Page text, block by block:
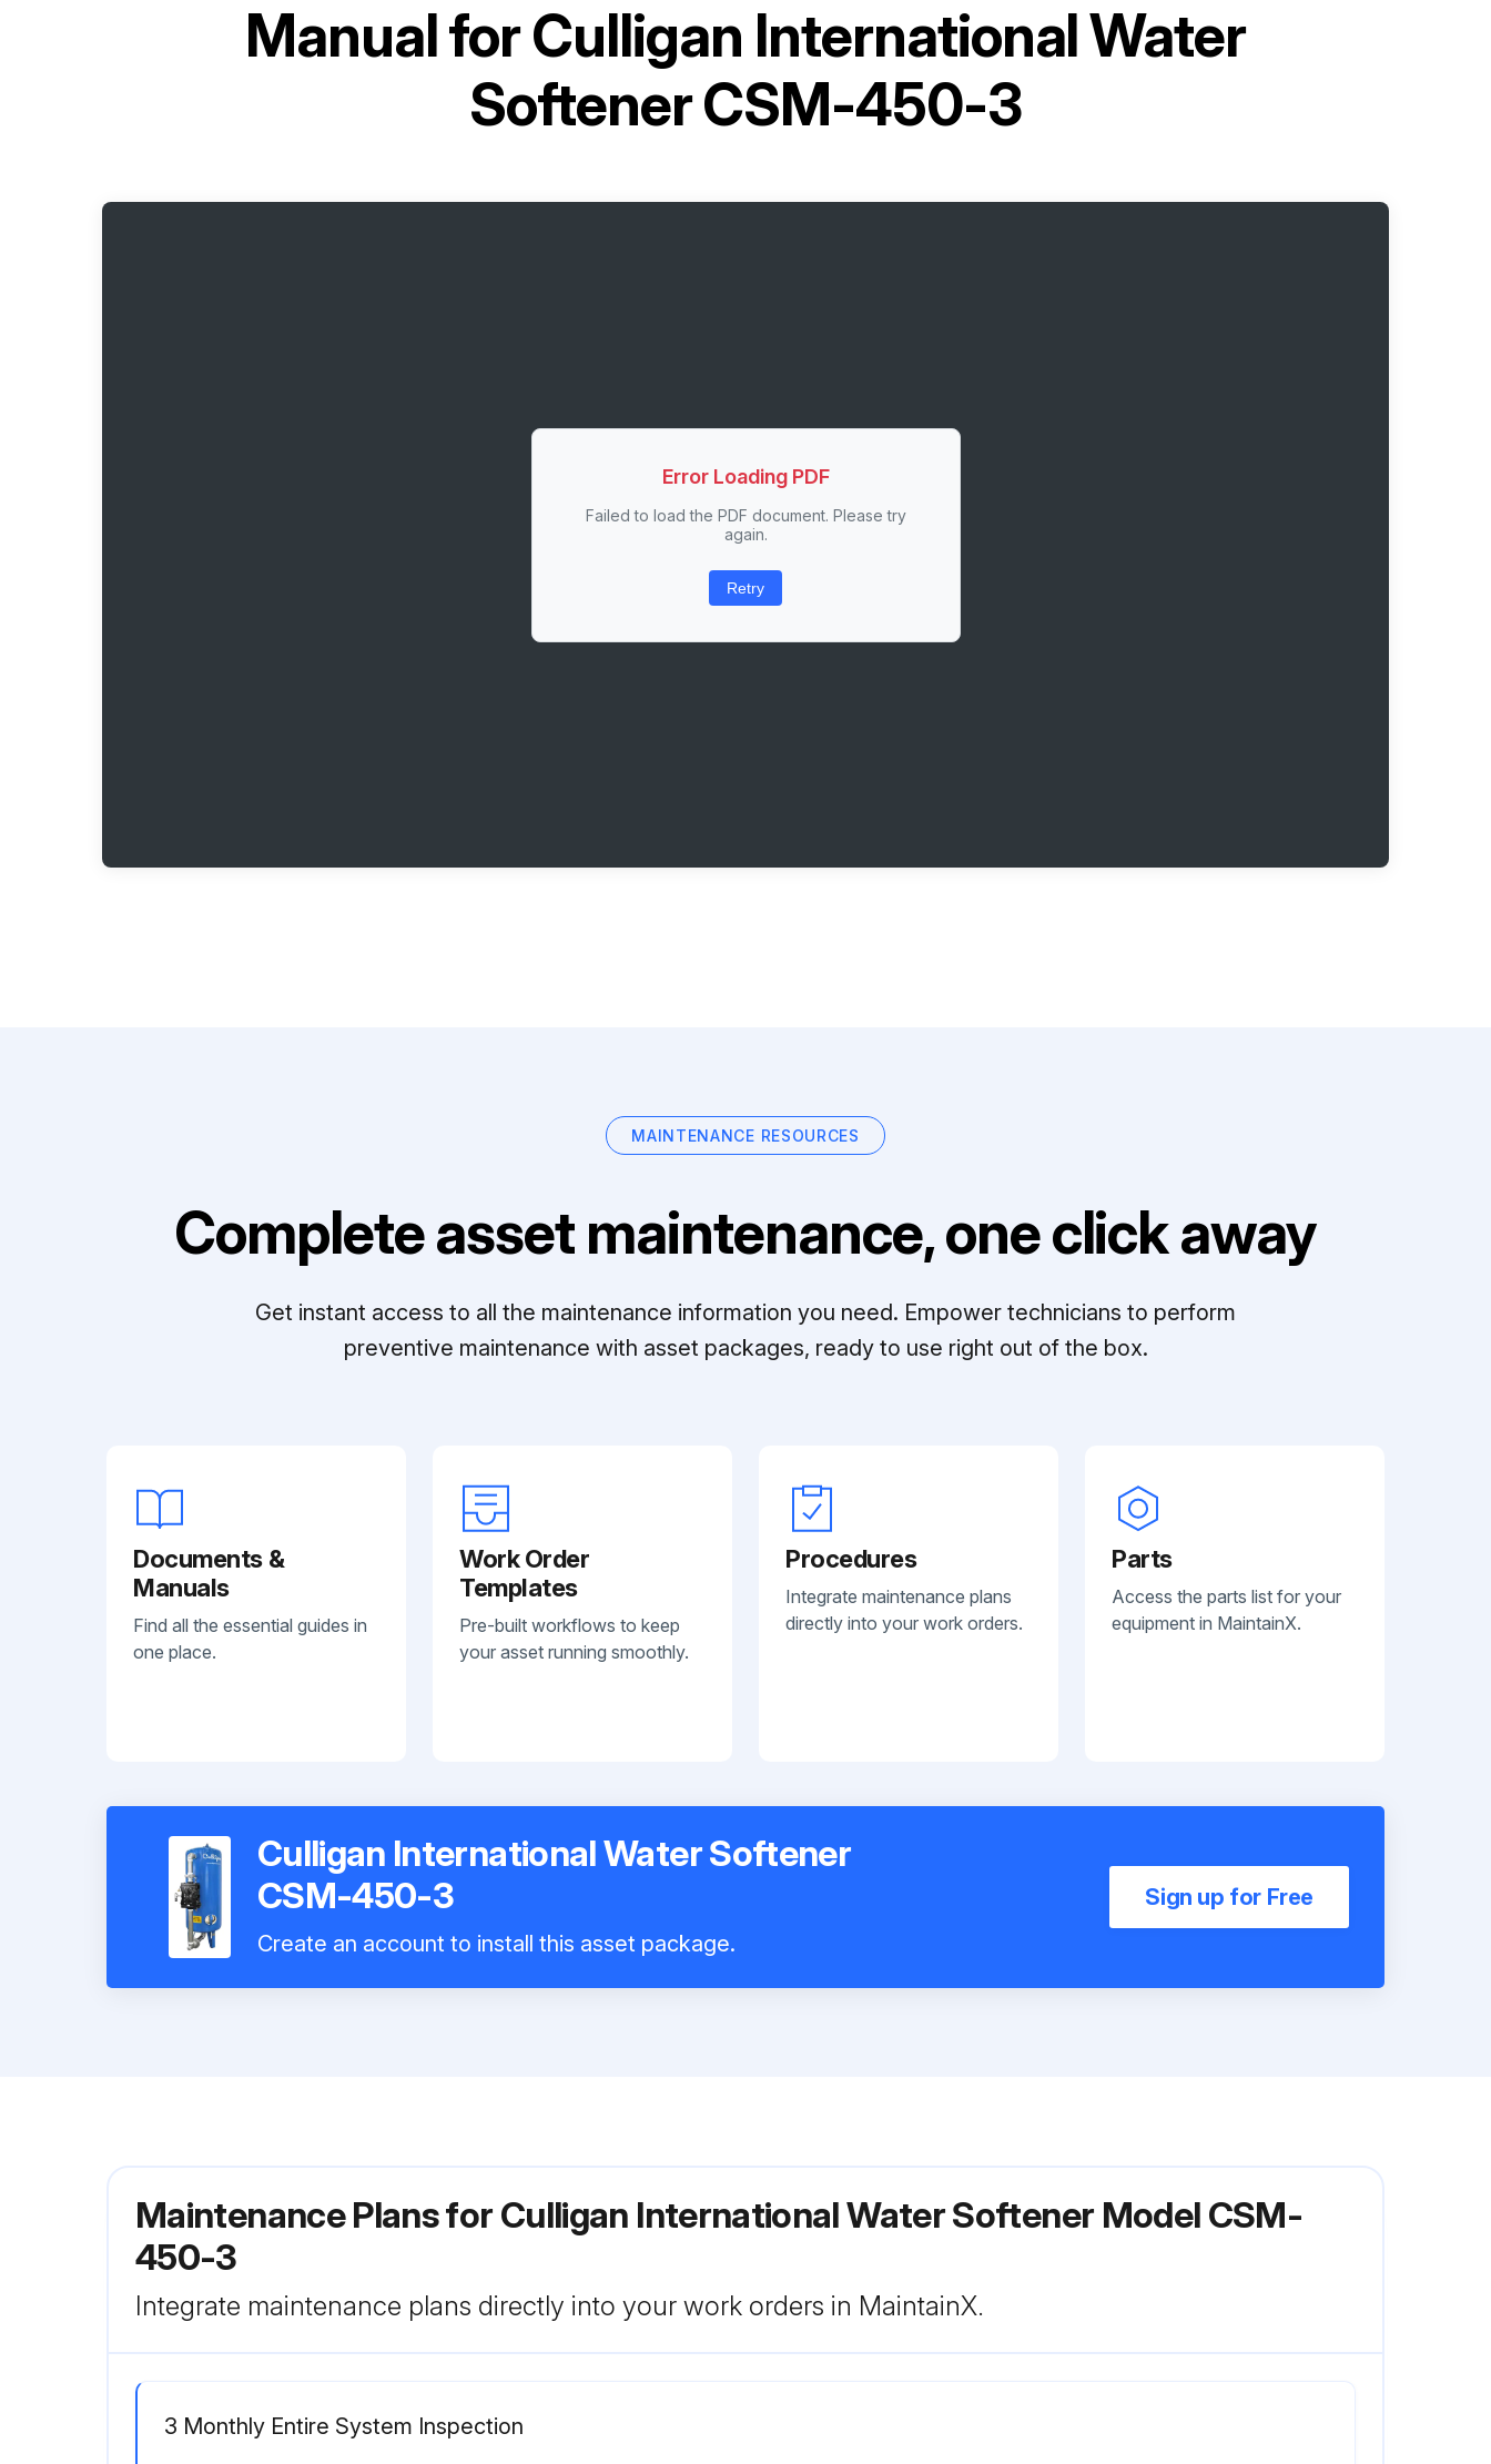
Manual forCulligan International Water
Softener CSM-450-3
Error Loading PDF
Failed to load the PDF document. Please try
again.
Retry
MAINTENANCE RESOURCES
Complete asset maintenance, one click away
Get instant access to all the maintenance information you need. Empower technicians to perform
preventive maintenance with asset packages, ready to use right out of the box.
Documents &
Manuals
Find all the essential guides in
one place.
Work Order
Templates
Pre-built workflows to keep
your asset running smoothly.
Procedures
Integrate maintenance plans
directly into your work orders.
Parts
Access the parts list for your
equipment in MaintainX.
Culligan International Water Softener
CSM-450-3
Create an account to install this asset package.
Sign up for Free
Maintenance Plans for Culligan International Water Softener Model CSM-
450-3
Integrate maintenance plans directly into your work orders in MaintainX.
3 Monthly Entire System Inspection